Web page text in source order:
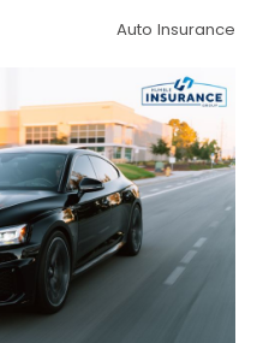
Auto Insurance